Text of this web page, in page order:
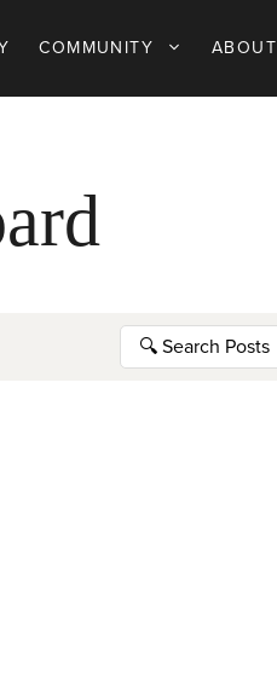
COMMUNITY ABOUT
🔍 Search Posts